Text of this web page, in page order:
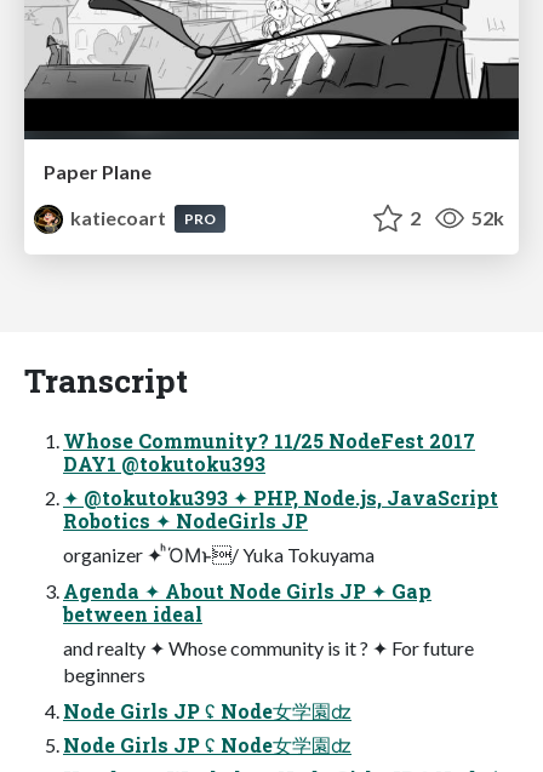
Paper Plane
katiecoart
PRO 2 52k
Transcript
Whose Community? 11/25 NodeFest 2017
DAY1 @tokutoku393
✦ @tokutoku393 ✦ PHP, Node.js, JavaScript
Robotics ✦ NodeGirls JP
organizer ✦ ͪΌΜͱ͘/ Yuka Tokuyama
Agenda ✦ About Node Girls JP ✦ Gap
between ideal
and realty ✦ Whose community is it ? ✦ For future
beginners
Node Girls JP ʢ Node⼥学園ʣ
Node Girls JP ʢ Node⼥学園ʣ